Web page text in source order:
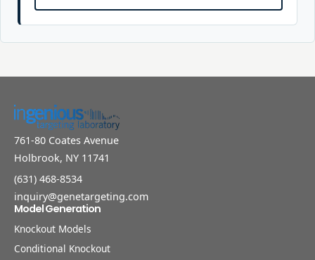
761-80 Coates Avenue
Holbrook, NY 11741
(631) 468-8534
inquiry@genetargeting.com
Model Generation
Knockout Models
Conditional Knockout